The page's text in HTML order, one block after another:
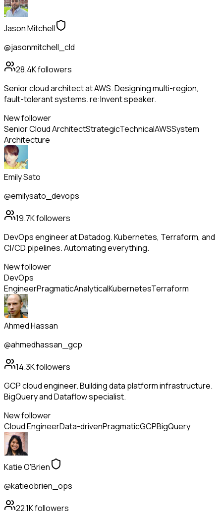
Jason Mitchell
@jasonmitchell_cld
28.4Kfollowers
Senior cloud architect at AWS. Designing multi-region,
fault-tolerant systems. re:Invent speaker.
New follower
Senior Cloud ArchitectStrategicTechnicalAWSSystem
Architecture
Emily Sato
@emilysato_devops
19.7Kfollowers
DevOps engineer at Datadog. Kubernetes, Terraform, and
CI/CD pipelines. Automating everything.
New follower
DevOps
EngineerPragmaticAnalyticalKubernetesTerraform
Ahmed Hassan
@ahmedhassan_gcp
14.3Kfollowers
GCP cloud engineer. Building data platform infrastructure.
BigQuery and Dataflow specialist.
New follower
Cloud EngineerData-drivenPragmaticGCPBigQuery
Katie O'Brien
@katieobrien_ops
22.1Kfollowers